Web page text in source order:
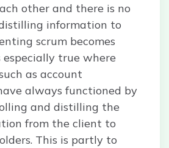
other and there is no
information to
scrum becomes
true where
as account
always functioned by
and distilling the
from the client to
This is partly to